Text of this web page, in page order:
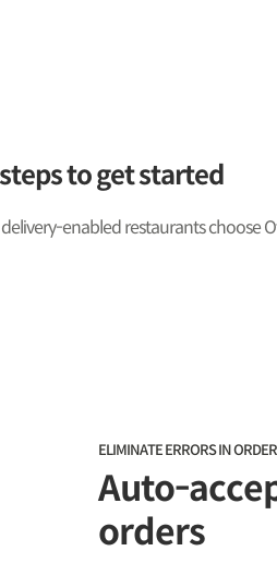
to get started
enabled restaurants choose
ELIMINATE ERRORS IN
Auto-
orders